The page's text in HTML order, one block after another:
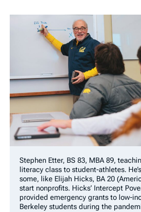
Stephen Etter, BS 83, MBA 89,
literacy class to student-athletes.
some, like Elijah Hicks, BA 20
start nonprofits. Hicks’ Intercept
provided emergency grants to low-
Berkeley students during the